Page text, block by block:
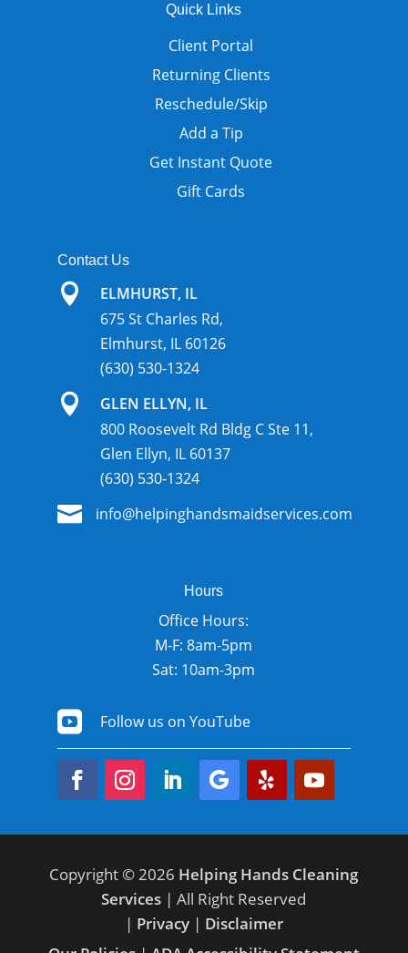
Quick Links
Client Portal
Returning Clients
Reschedule/Skip
Add a Tip
Get Instant Quote
Gift Cards
Contact Us

ELMHURST, IL
675 St Charles Rd,
Elmhurst, IL 60126
(630) 530-1324

GLEN ELLYN, IL
800 Roosevelt Rd Bldg C Ste 11,
Glen Ellyn, IL 60137
(630) 530-1324
 info@helpinghandsmaidservices.com
Hours
Office Hours:
M-F: 8am-5pm
Sat: 10am-3pm
 Follow us on YouTube
Copyright © 2026 Helping Hands Cleaning
Services | All Right Reserved
| Privacy| Disclaimer